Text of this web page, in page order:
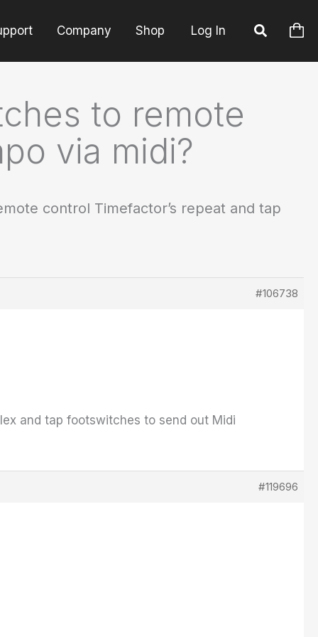
Company Shop Log In
to remote
via midi?
control Timefactor’s repeat and tap
#106738
and tap footswitches to send out Midi
#119696